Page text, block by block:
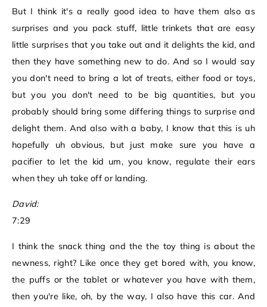
But I think it's a really good idea to have them also as
surprises and you pack stuff, little trinkets that are easy
little surprises that you take out and it delights the kid, and
then they have something new to do. And so I would say
you don't need to bring a lot of treats, either food or toys,
but you you don't need to be big quantities, but you
probably should bring some differing things to surprise and
delight them. And also with a baby, I know that this is uh
hopefully uh obvious, but just make sure you have a
pacifier to let the kid um, you know, regulate their ears
when they uh take off or landing.
David:
7:29
I think the snack thing and the the toy thing is about the
newness, right? Like once they get bored with, you know,
the puffs or the tablet or whatever you have with them,
then you're like, oh, by the way, I also have this car. And